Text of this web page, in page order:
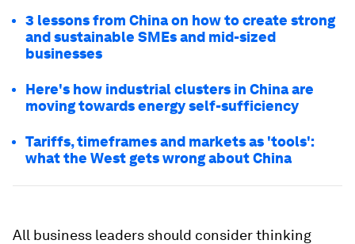
3 lessons from China on how to create strong
and sustainable SMEs and mid-sized
businesses
Here's how industrial clusters in China are
moving towards energy self-sufficiency
Tariffs, timeframes and markets as 'tools':
what the West gets wrong about China
All business leaders should consider thinking